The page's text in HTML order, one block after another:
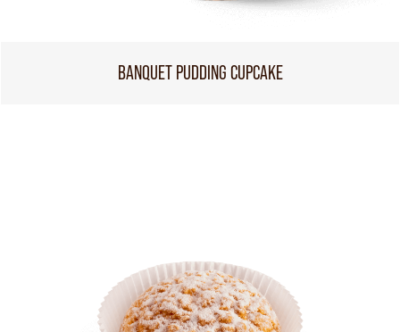
BANQUET PUDDING CUPCAKE